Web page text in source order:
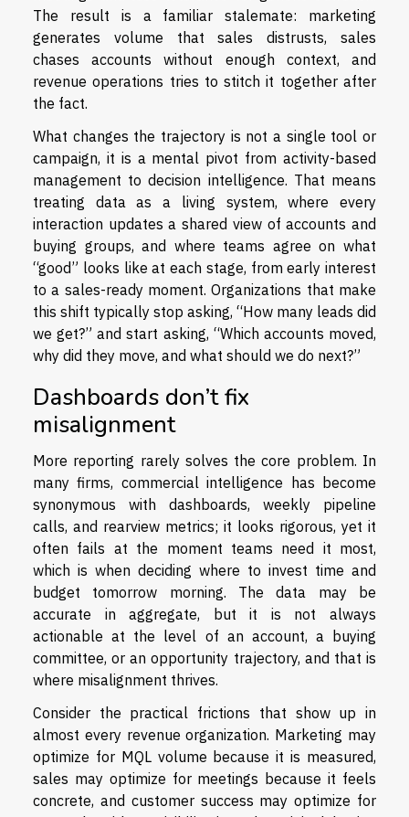
The result is a familiar stalemate: marketing
generates volume that sales distrusts, sales
chases accounts without enough context, and
revenue operations tries to stitch it together after
the fact.
What changes the trajectory is not a single tool or
campaign, it is a mental pivot from activity-based
management to decision intelligence. That means
treating data as a living system, where every
interaction updates a shared view of accounts and
buying groups, and where teams agree on what
“good” looks like at each stage, from early interest
to a sales-ready moment. Organizations that make
this shift typically stop asking, “How many leads did
we get?” and start asking, “Which accounts moved,
why did they move, and what should we do next?”
Dashboards don’t fix
misalignment
More reporting rarely solves the core problem. In
many firms, commercial intelligence has become
synonymous with dashboards, weekly pipeline
calls, and rearview metrics; it looks rigorous, yet it
often fails at the moment teams need it most,
which is when deciding where to invest time and
budget tomorrow morning. The data may be
accurate in aggregate, but it is not always
actionable at the level of an account, a buying
committee, or an opportunity trajectory, and that is
where misalignment thrives.
Consider the practical frictions that show up in
almost every revenue organization. Marketing may
optimize for MQL volume because it is measured,
sales may optimize for meetings because it feels
concrete, and customer success may optimize for